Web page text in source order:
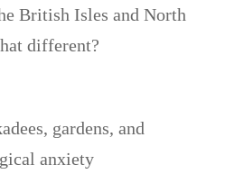
British Isles and North
different?
gardens, and
anxiety